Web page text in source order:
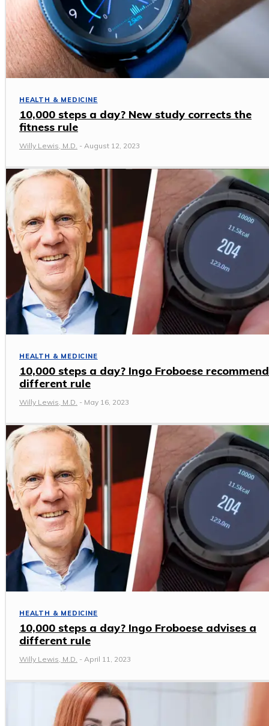
HEALTH & MEDICINE
10,000 steps a day? New study corrects the
fitness rule
Willy Lewis, M.D. - August 12, 2023
HEALTH & MEDICINE
10,000 steps a day? Ingo Froboese
different rule
Willy Lewis, M.D. - May 16, 2023
HEALTH & MEDICINE
10,000 steps a day? Ingo Froboese advises a
different rule
Willy Lewis, M.D. - April 11, 2023